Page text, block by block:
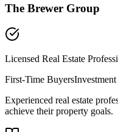
The Brewer Group
Licensed Real Estate
First-Time Buyers
Experienced real estate
achieve their property goals.